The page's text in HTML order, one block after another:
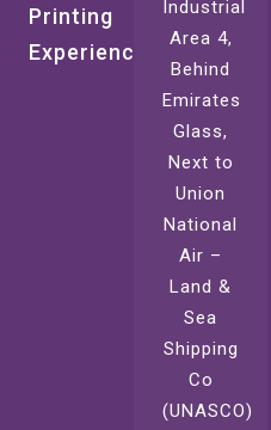
Printing
Experience
Industrial
Area 4,
Behind
Emirates
Glass,
Next to
Union
National
Air –
Land &
Sea
Shipping
Co
(UNASCO)